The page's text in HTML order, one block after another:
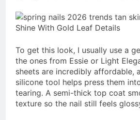
To get this look, I usually use a
the ones from Essie or Light
sheets are incredibly affordable,
silicone tool helps press them
tearing. A semi-thick top coat
texture so the nail still feels